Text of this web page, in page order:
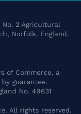
No. 2 Agricultural
Norfolk, England,
of Commerce, a
guarantee.
No. 49631
All rights reserved.